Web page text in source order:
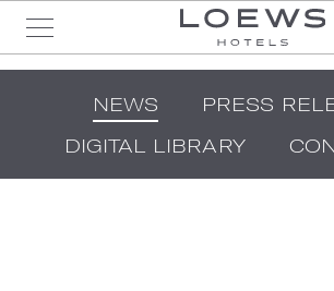
NEWS
PRESS
DIGITAL LIBRARY